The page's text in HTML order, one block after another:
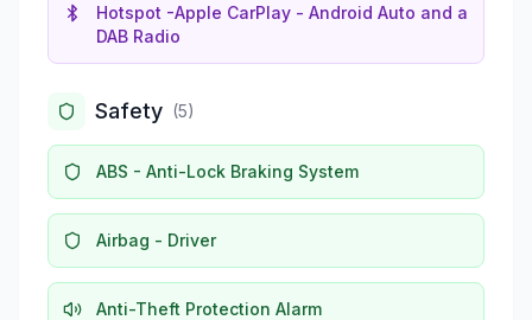
Hotspot -Apple CarPlay - Android Auto and a
DAB Radio
Safety (5)
ABS - Anti-Lock Braking System
Airbag - Driver
Anti-Theft Protection Alarm